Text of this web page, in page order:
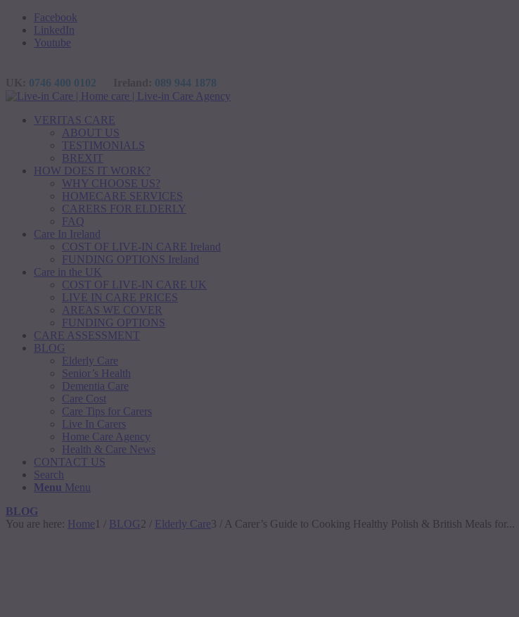
Facebook
LinkedIn
Youtube
0746 400 0102 089 944 1878
VERITAS CARE
ABOUT US
TESTIMONIALS
BREXIT
HOW DOES IT WORK?
WHY CHOOSE US?
HOMECARE SERVICES
CARERS FOR ELDERLY
FAQ
Care In Ireland
COST OF LIVE-IN CARE Ireland
FUNDING OPTIONS Ireland
Care in the UK
COST OF LIVE-IN CARE UK
LIVE IN CARE PRICES
AREAS WE COVER
FUNDING OPTIONS
CARE ASSESSMENT
BLOG
Elderly Care
Senior’s Health
Dementia Care
Care Cost
Care Tips for Carers
Live In Carers
Home Care Agency
Health & Care News
CONTACT US
Search
Menu Menu
BLOG
You are here: Home 1 / BLOG2 / Elderly Care3 / A Carer’s Guide to Cooking Healthy Polish & British Meals for...